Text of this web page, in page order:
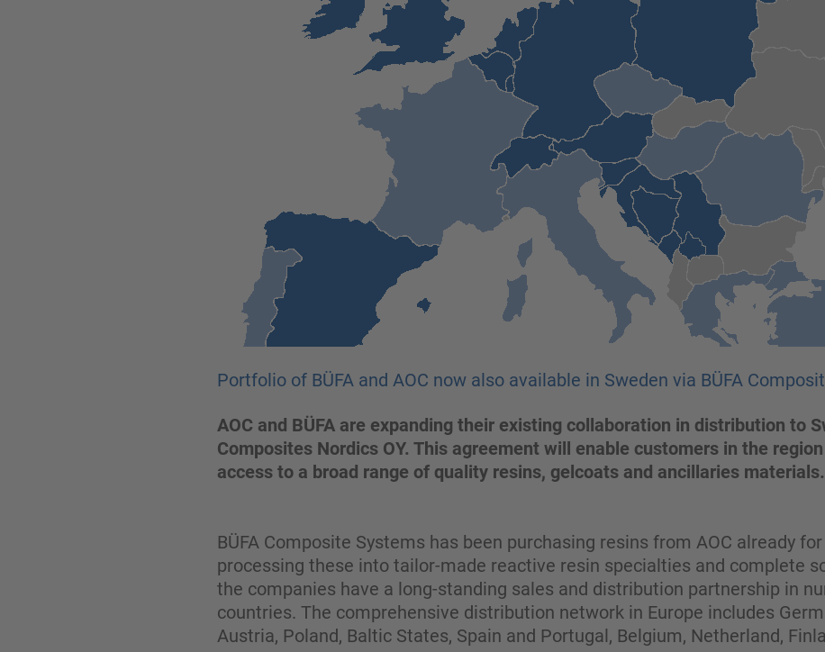
Portfolio of BÜFA and AOC now also available in Sweden via BÜFA
AOC and BÜFA are expanding their existing collaboration in distribution to
Composites Nordics OY. This agreement will enable customers in the
access to a broad range of quality resins, gelcoats and ancillaries materials.
BÜFA Composite Systems has been purchasing resins from AOC already
processing these into tailor-made reactive resin specialties and complete
the companies have a long-standing sales and distribution partnership in
countries. The comprehensive distribution network in Europe includes
Austria, Poland, Baltic States, Spain and Portugal, Belgium, Netherland,